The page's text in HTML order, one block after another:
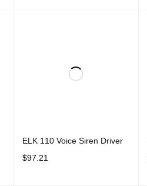
ELK 110 Voice Siren Driver
$97.21